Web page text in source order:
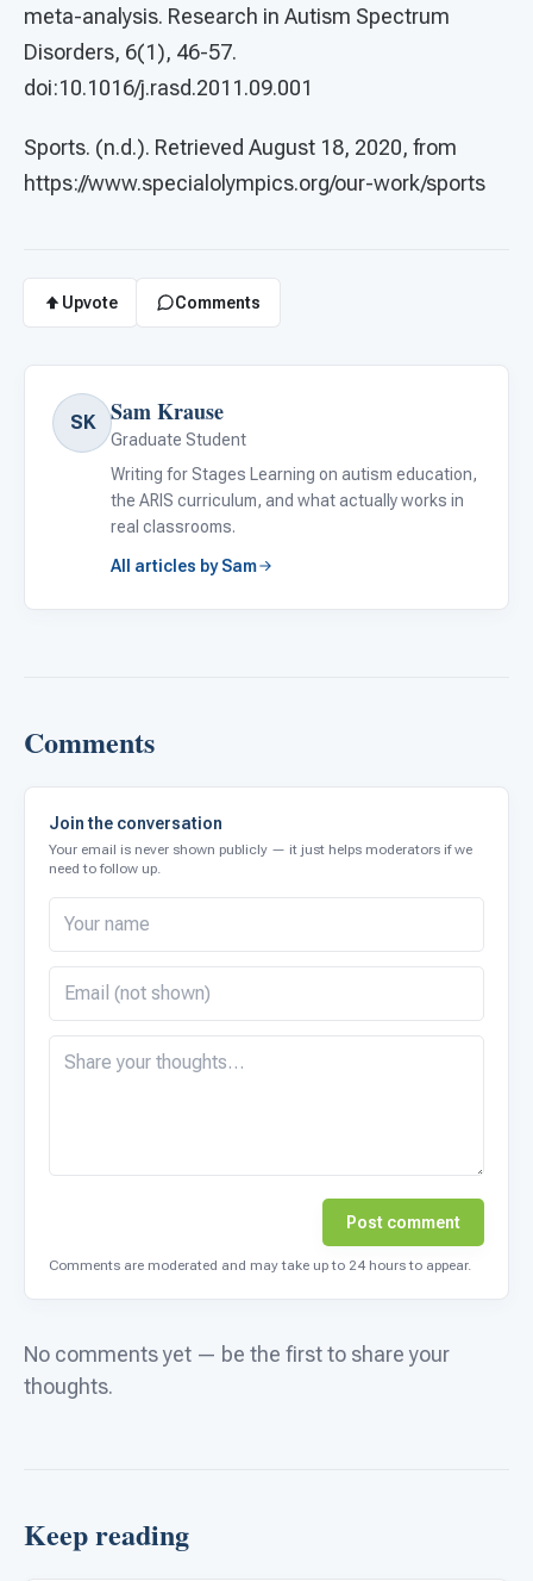
meta-analysis. Research in Autism Spectrum
Disorders, 6(1), 46-57.
doi:10.1016/j.rasd.2011.09.001
Sports. (n.d.). Retrieved August 18, 2020, from
https://www.specialolympics.org/our-work/sports
Upvote Comments
SK Sam Krause
Graduate Student
Writing for Stages Learning on autism education,
the ARIS curriculum, and what actually works in
real classrooms.
All articles by Sam
Comments
Join the conversation
Your email is never shown publicly — it just helps moderators if we
need to follow up.
Post comment
Comments are moderated and may take up to 24 hours to appear.
No comments yet — be the first to share your
thoughts.
Keep reading